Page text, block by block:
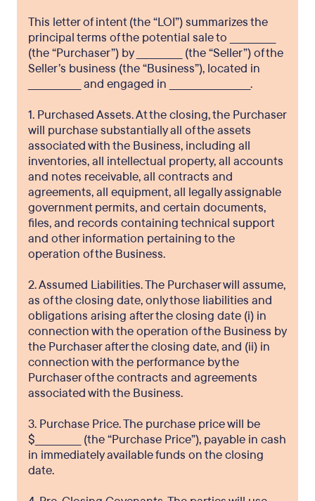
This letter of intent (the “LOI”) summarizes the
principal terms of the potential sale to _____________
(the “Purchaser”) by _____________ (the “Seller”) of the
Seller’s business (the “Business”), located in
_______________ and engaged in _______________________.
1. Purchased Assets. At the closing, the Purchaser
will purchase substantially all of the assets
associated with the Business, including all
inventories, all intellectual property, all accounts
and notes receivable, all contracts and
agreements, all equipment, all legally assignable
government permits, and certain documents,
files, and records containing technical support
and other information pertaining to the
operation of the Business.
2. Assumed Liabilities. The Purchaser will assume,
as of the closing date, only those liabilities and
obligations arising after the closing date (i) in
connection with the operation of the Business by
the Purchaser after the closing date, and (ii) in
connection with the performance by the
Purchaser of the contracts and agreements
associated with the Business.
3. Purchase Price. The purchase price will be
$_____________ (the “Purchase Price”), payable in cash
in immediately available funds on the closing
date.